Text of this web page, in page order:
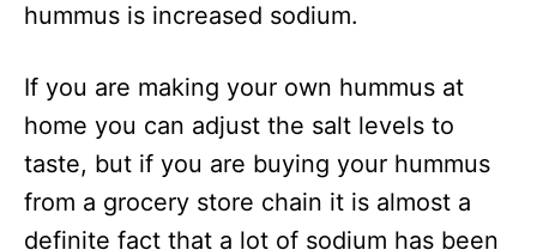
hummus is increased sodium.
If you are making your own hummus at
home you can adjust the salt levels to
taste, but if you are buying your hummus
from a grocery store chain it is almost a
definite fact that a lot of sodium has been